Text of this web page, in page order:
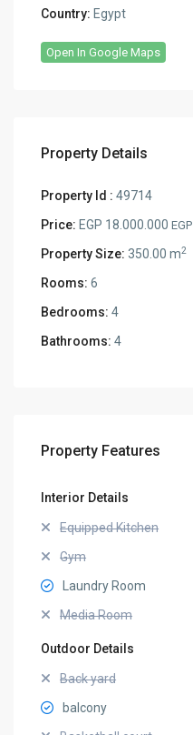
Country: Egypt
Open In Google Maps
Property Details
Property Id : 49714
Price: EGP 18.000.000EGP
Property Size: 350.00 m2
Rooms: 6
Bedrooms: 4
Bathrooms: 4
Property Features
Interior Details
Equipped Kitchen
Gym
Laundry Room
Media Room
Outdoor Details
Back yard
balcony